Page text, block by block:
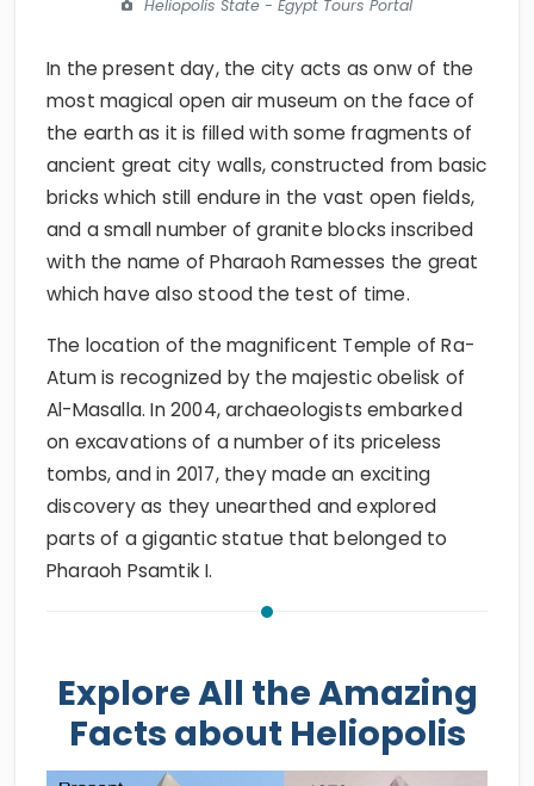
Heliopolis State - Egypt Tours Portal
In the present day, the city acts as onw of the
most magical open air museum on the face of
the earth as it is filled with some fragments of
ancient great city walls, constructed from basic
bricks which still endure in the vast open fields,
and a small number of granite blocks inscribed
with the name of Pharaoh Ramesses the great
which have also stood the test of time.
The location of the magnificent Temple of Ra-
Atum is recognized by the majestic obelisk of
Al-Masalla. In 2004, archaeologists embarked
on excavations of a number of its priceless
tombs, and in 2017, they made an exciting
discovery as they unearthed and explored
parts of a gigantic statue that belonged to
Pharaoh Psamtik I.
Explore All the Amazing
Facts about Heliopolis